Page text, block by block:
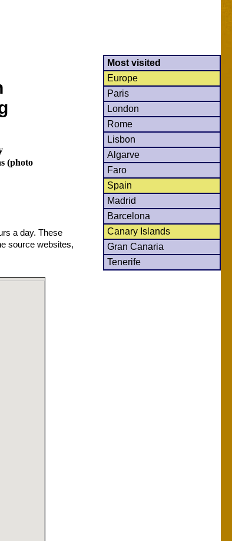
(photo
a day. These
source websites,
Most visited
Europe
Paris
London
Rome
Lisbon
Algarve
Faro
Spain
Madrid
Barcelona
Canary Islands
Gran Canaria
Tenerife